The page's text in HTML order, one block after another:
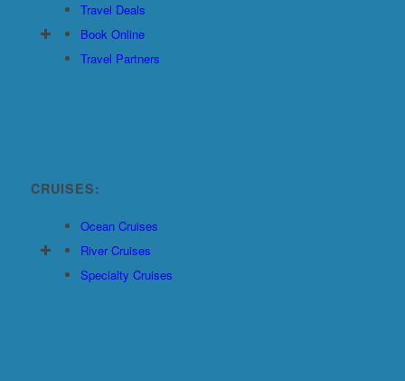
Travel Deals
Book Online
Travel Partners
CRUISES:
Ocean Cruises
River Cruises
Specialty Cruises